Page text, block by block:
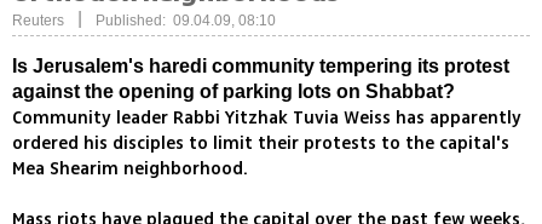
Reuters Published: 09.04.09, 08:10
Is Jerusalem's haredi community tempering its protest
against the opening of parking lots on Shabbat?
Community leader Rabbi Yitzhak Tuvia Weiss has apparently
ordered his disciples to limit their protests to the capital's
Mea Shearim neighborhood.